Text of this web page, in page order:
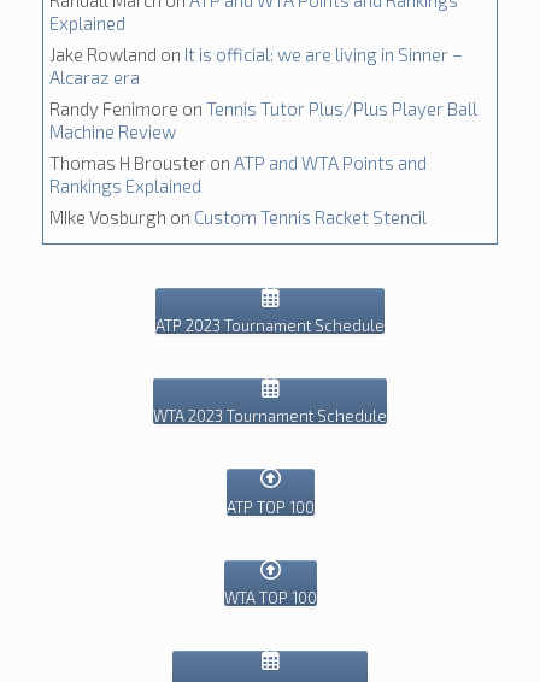
Explained
Jake Rowland on It is official: we are living in Sinner –
Alcaraz era
Randy Fenimore on Tennis Tutor Plus/Plus Player Ball
Machine Review
Thomas H Brouster on ATP and WTA Points and
Rankings Explained
MIke Vosburgh on Custom Tennis Racket Stencil
ATP 2023 Tournament Schedule
WTA 2023 Tournament Schedule
ATP TOP 100
WTA TOP 100